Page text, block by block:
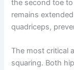
the second toe
remains
quadriceps,
The most critical
squaring. Both